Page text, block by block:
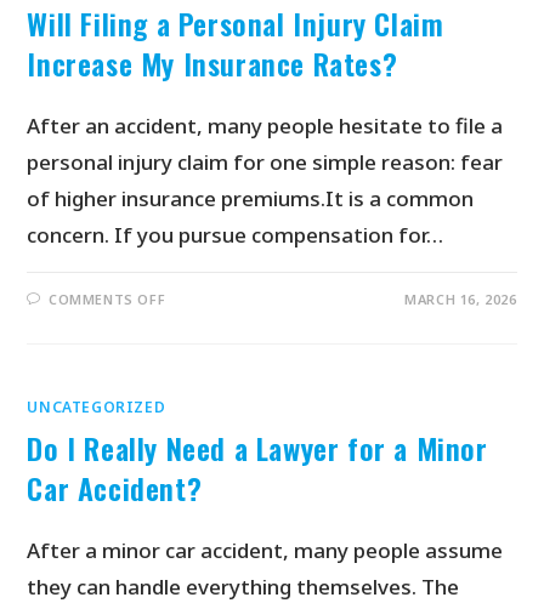
Will Filing a Personal Injury Claim
Increase My Insurance Rates?
After an accident, many people hesitate to file a
personal injury claim for one simple reason: fear
of higher insurance premiums.It is a common
concern. If you pursue compensation for…
COMMENTS OFF MARCH 16, 2026
UNCATEGORIZED
Do I Really Need a Lawyer for a Minor
Car Accident?
After a minor car accident, many people assume
they can handle everything themselves. The